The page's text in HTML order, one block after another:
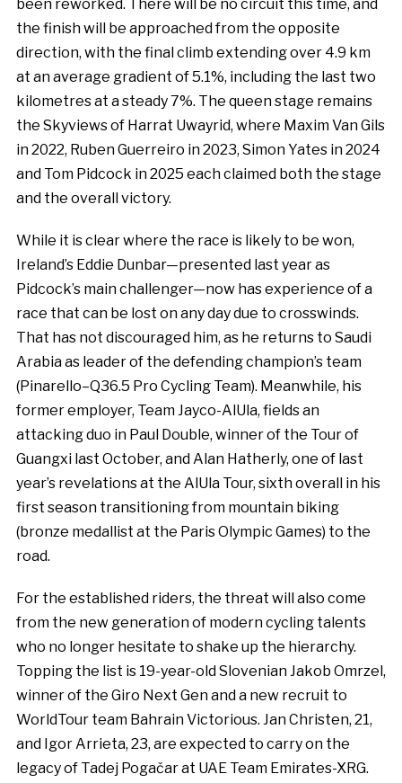
been reworked. There will be no circuit this time, and
the finish will be approached from the opposite
direction, with the final climb extending over 4.9 km
at an average gradient of 5.1%, including the last two
kilometres at a steady 7%. The queen stage remains
the Skyviews of Harrat Uwayrid, where Maxim Van Gils
in 2022, Ruben Guerreiro in 2023, Simon Yates in 2024
and Tom Pidcock in 2025 each claimed both the stage
and the overall victory.
While it is clear where the race is likely to be won,
Ireland’s Eddie Dunbar—presented last year as
Pidcock’s main challenger—now has experience of a
race that can be lost on any day due to crosswinds.
That has not discouraged him, as he returns to Saudi
Arabia as leader of the defending champion’s team
(Pinarello–Q36.5 Pro Cycling Team). Meanwhile, his
former employer, Team Jayco-AlUla, fields an
attacking duo in Paul Double, winner of the Tour of
Guangxi last October, and Alan Hatherly, one of last
year’s revelations at the AlUla Tour, sixth overall in his
first season transitioning from mountain biking
(bronze medallist at the Paris Olympic Games) to the
road.
For the established riders, the threat will also come
from the new generation of modern cycling talents
who no longer hesitate to shake up the hierarchy.
Topping the list is 19-year-old Slovenian Jakob Omrzel,
winner of the Giro Next Gen and a new recruit to
WorldTour team Bahrain Victorious. Jan Christen, 21,
and Igor Arrieta, 23, are expected to carry on the
legacy of Tadej Pogačar at UAE Team Emirates-XRG.